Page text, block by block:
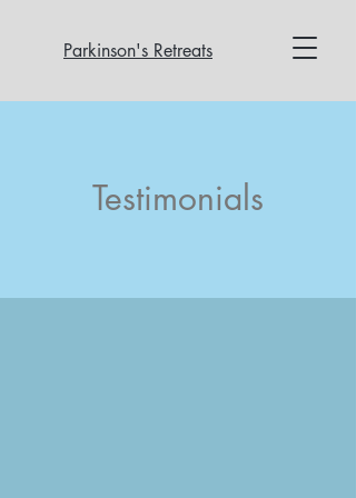
Parkinson's Retreats
Testimonials